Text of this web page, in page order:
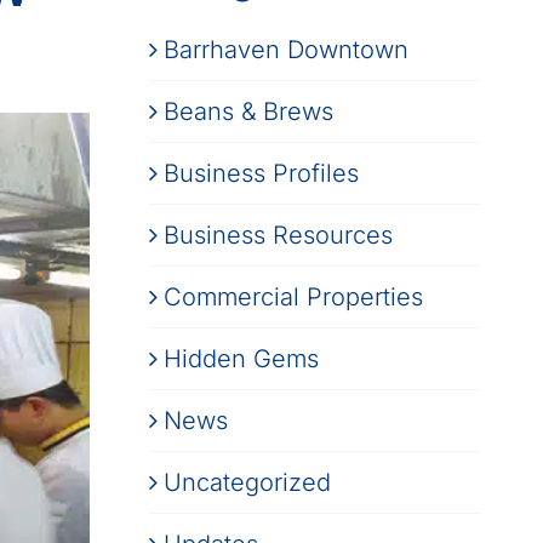
Barrhaven Downtown
Beans & Brews
Business Profiles
Business Resources
Commercial Properties
Hidden Gems
News
Uncategorized